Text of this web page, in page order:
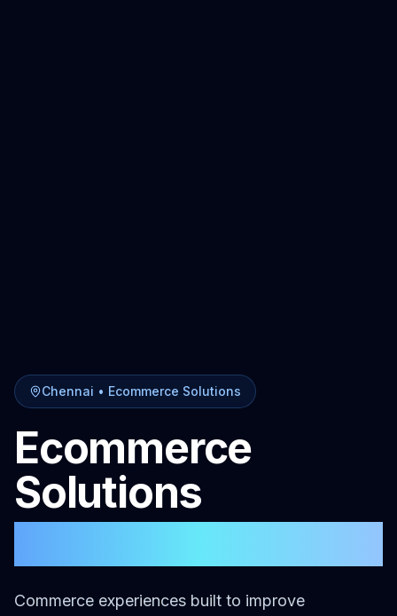
Chennai • Ecommerce Solutions
Ecommerce
Solutions
Commerce experiences built to improve